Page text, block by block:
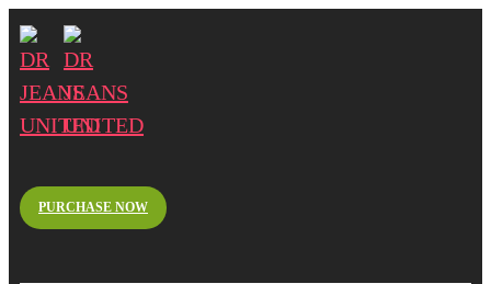
PURCHASE NOW